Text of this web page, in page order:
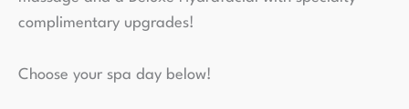
complimentary upgrades!
Choose your spa day below!